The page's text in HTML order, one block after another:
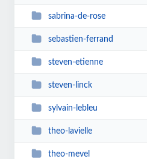
sabrina-de-rose
sebastien-ferrand
steven-etienne
steven-linck
sylvain-lebleu
theo-lavielle
theo-mevel